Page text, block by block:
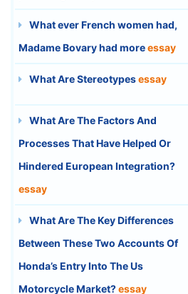
What ever French women had,
Madame Bovary had moreessay
What Are Stereotypesessay
What Are The Factors And
Processes That Have Helped Or
Hindered European Integration?
essay
What Are The Key Differences
Between These Two Accounts Of
Honda’s Entry Into The Us
Motorcycle Market?essay